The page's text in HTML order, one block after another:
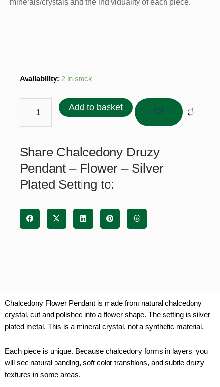
minerals/crystals and the individuality of each piece.
Availability: 2 in stock
Chalcedony
Flower
Silver
Setting
quantity
Add to basket
Share Chalcedony Druzy
Pendant – Flower – Silver
Plated Setting to:
Chalcedony Flower Pendant is made from natural chalcedony
crystal, cut and polished into a flower shape. The setting is silver
plated metal. This is a mineral crystal, not a synthetic material.
Each piece is unique. Because chalcedony forms in layers, you
will see natural banding, soft color transitions, and subtle druzy
textures in some areas.